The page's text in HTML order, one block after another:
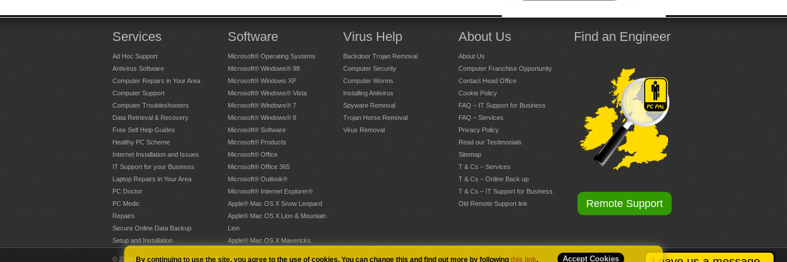
Services
Ad Hoc Support
Antivirus Software
Computer Repairs in Your Area
Computer Support
Computer Troubleshooters
Data Retrieval & Recovery
Free Self Help Guides
Healthy PC Scheme
Internet Installation and Issues
IT Support for your Business
Laptop Repairs in Your Area
PC Doctor
PC Medic
Repairs
Secure Online Data Backup
Setup and Installation
Software
Microsoft® Operating Systems
Microsoft® Windows® 98
Microsoft® Windows XP
Microsoft® Windows® Vista
Microsoft® Windows® 7
Microsoft® Windows® 8
Microsoft® Software
Microsoft® Products
Microsoft® Office
Microsoft® Office 365
Microsoft® Outlook®
Microsoft® Internet Explorer®
Apple® Mac OS X Snow Leopard
Apple® Mac OS X Lion & Mountain
Lion
Apple® Mac OS X Mavericks
Virus Help
Backdoor Trojan Removal
Computer Security
Computer Worms
Installing Antivirus
Spyware Removal
Trojan Horse Removal
Virus Removal
About Us
About Us
Computer Franchise Opportunity
Contact Head Office
Cookie Policy
FAQ – IT Support for Business
FAQ – Services
Privacy Policy
Read our Testimonials
Sitemap
T & Cs – Services
T & Cs – Online Back up
T & Cs – IT Support for Business
Old Remote Support link
Find an Engineer
Remote Support
© 2026 PC PAL Franchising Ltd. All Rights Reserved.
By continuing to use the site, you agree to the use of cookies. You can change this and find out more by following this link. Accept Cookies